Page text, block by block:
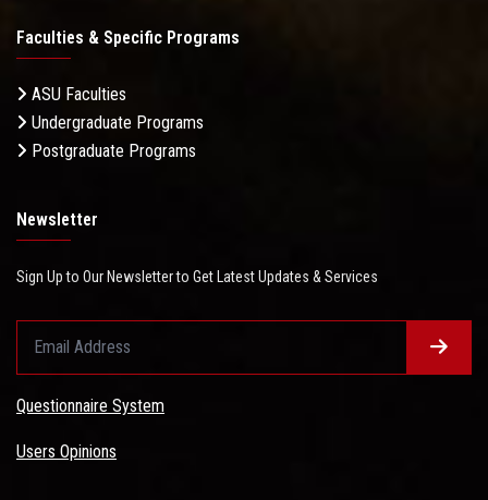
Faculties & Specific Programs
ASU Faculties
Undergraduate Programs
Postgraduate Programs
Newsletter
Sign Up to Our Newsletter to Get Latest Updates & Services
Questionnaire System
Users Opinions